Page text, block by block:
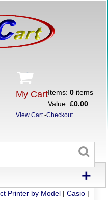
My CartItems:0 items
Value:£0.00
View Cart-Checkout
+
Printer by Model |Casio |